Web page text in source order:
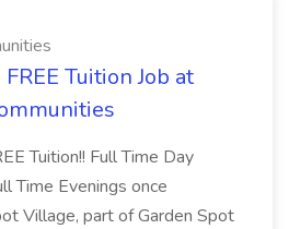
Tuition Job at
Tuition!! Full Time Day
Time Evenings once
Village, part of Garden Spot